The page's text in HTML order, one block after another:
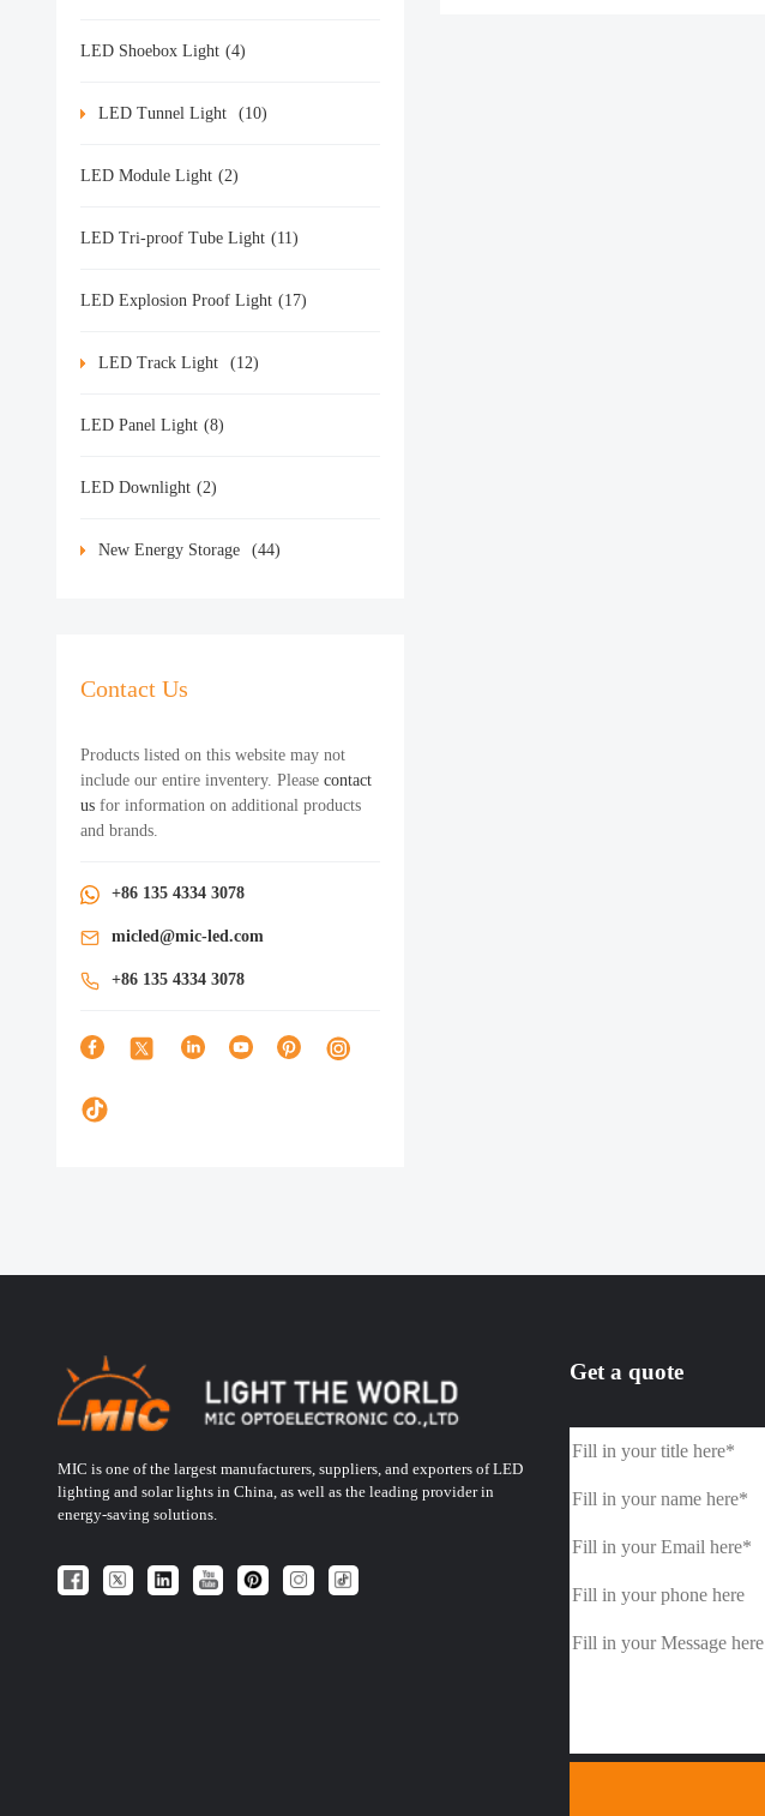
LED Shoebox Light (4)
LED Tunnel Light (10)
LED Module Light (2)
LED Tri-proof Tube Light (11)
LED Explosion Proof Light (17)
LED Track Light (12)
LED Panel Light (8)
LED Downlight (2)
New Energy Storage (44)
Contact Us
Products listed on this website may not
include our entire inventery. Please contact
us for information on additional products
and brands.
+86 135 4334 3078
micled@mic-led.com
+86 135 4334 3078
MIC is one of the largest manufacturers, suppliers, and exporters of LED
lighting and solar lights in China, as well as the leading provider in
energy-saving solutions.
Get a quote